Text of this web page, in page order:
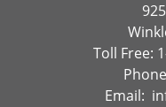
Toll Free:
Email: